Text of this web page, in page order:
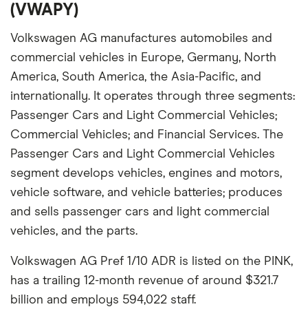
(VWAPY)
Volkswagen AG manufactures automobiles and
commercial vehicles in Europe, Germany, North
America, South America, the Asia-Pacific, and
internationally. It operates through three segments:
Passenger Cars and Light Commercial Vehicles;
Commercial Vehicles; and Financial Services. The
Passenger Cars and Light Commercial Vehicles
segment develops vehicles, engines and motors,
vehicle software, and vehicle batteries; produces
and sells passenger cars and light commercial
vehicles, and the parts.
Volkswagen AG Pref 1/10 ADR is listed on the PINK,
has a trailing 12-month revenue of around $321.7
billion and employs 594,022 staff.